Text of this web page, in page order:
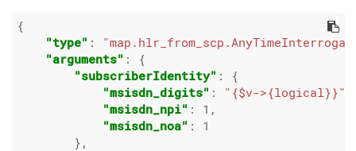
{
"type" :
"arguments" : {
"subscriberIdentity" : {
"msisdn_digits" : "{$v->{logical}}"
"msisdn_npi" : 1 ,
"msisdn_noa" : 1
        },